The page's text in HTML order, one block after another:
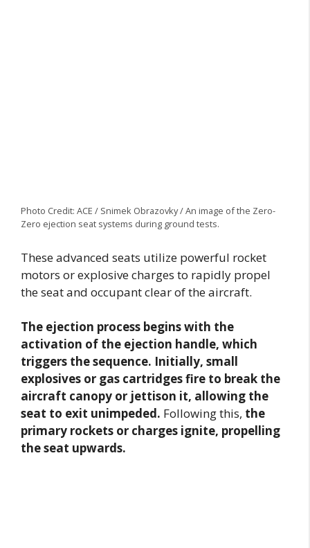
Photo Credit: ACE / Snimek Obrazovky / An image of the Zero-
Zero ejection seat systems during ground tests.
These advanced seats utilize powerful rocket
motors or explosive charges to rapidly propel
the seat and occupant clear of the aircraft.
The ejection process begins with the
activation of the ejection handle, which
triggers the sequence. Initially, small
explosives or gas cartridges fire to break the
aircraft canopy or jettison it, allowing the
seat to exit unimpeded. Following this, the
primary rockets or charges ignite, propelling
the seat upwards.